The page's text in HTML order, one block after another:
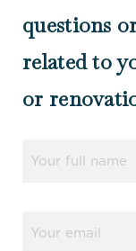
questions
related to
or
(Required)
(Required)